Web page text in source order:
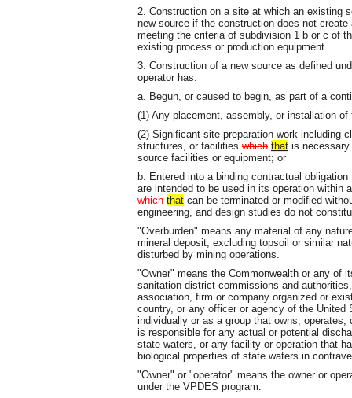
2. Construction on a site at which an existing
new source if the construction does not
meeting the criteria of subdivision 1 b or c of
existing process or production equipment.
3. Construction of a new source as defined
operator has:
a. Begun, or caused to begin, as part of a
(1) Any placement, assembly, or installation
(2) Significant site preparation work including
structures, or facilities which that is
source facilities or equipment; or
b. Entered into a binding contractual
are intended to be used in its operation within
which that can be terminated or modified
engineering, and design studies do not
"Overburden" means any material of any
mineral deposit, excluding topsoil or similar
disturbed by mining operations.
"Owner" means the Commonwealth or any of
sanitation district commissions and
association, firm or company organized or
country, or any officer or agency of the
individually or as a group that owns,
is responsible for any actual or potential
state waters, or any facility or operation that
biological properties of state waters in
"Owner" or "operator" means the owner or
under the VPDES program.